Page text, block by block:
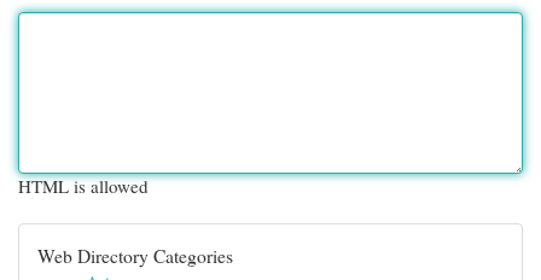
HTML is allowed
Web Directory Categories